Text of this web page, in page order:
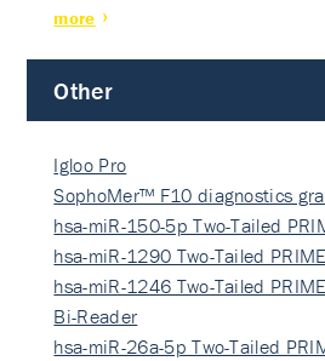
more
Other
Igloo Pro
SophoMer™ F10 diagnostics
hsa-miR-150-5p Two-Tailed
hsa-miR-1290 Two-Tailed
hsa-miR-1246 Two-Tailed
Bi-Reader
hsa-miR-26a-5p Two-Tailed